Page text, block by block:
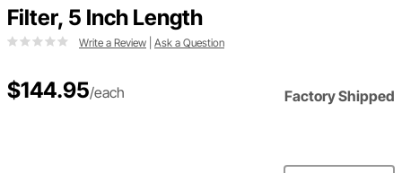
Filter, 5 Inch Length
Write a Review Ask a Question
$144.95/each Factory Shipped